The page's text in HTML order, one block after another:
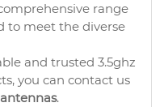
range
to meet the diverse
and trusted 3.5ghz
you can contact us
.